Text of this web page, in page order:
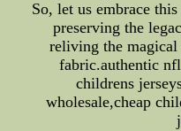
So, let us embrace
preserving the
reliving the
fabric.authentic
childrens
wholesale,cheap